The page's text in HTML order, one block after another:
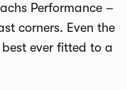
Performance –
corners. Even the
ever fitted to a